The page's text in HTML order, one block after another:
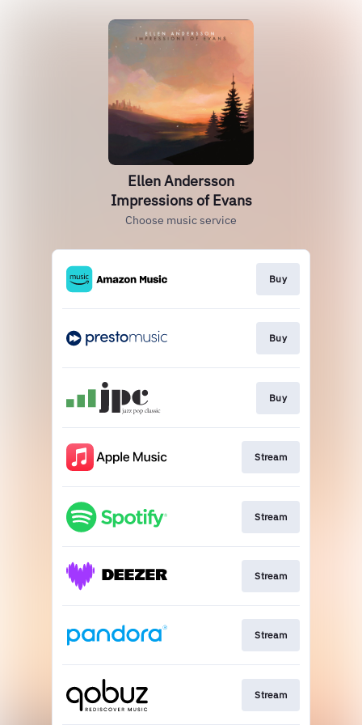
Ellen Andersson
Impressions of Evans
Choose music service
Buy
Buy
Buy
Stream
Stream
Stream
Stream
Stream